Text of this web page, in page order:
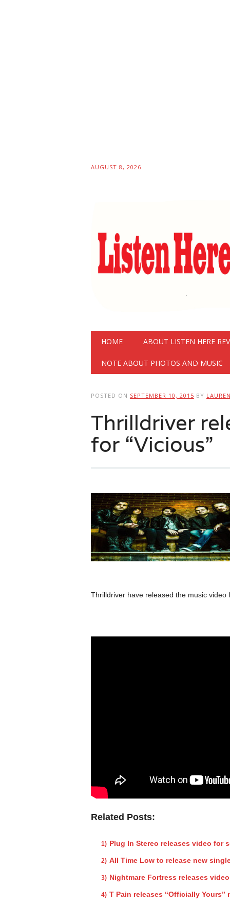
AUGUST 8, 2026
Main menu
HOME ABOUT LISTEN HERE
NOTE ABOUT PHOTOS AND MUSIC
POSTED ON SEPTEMBER 10, 2015 BY
Thrilldriver
for “Vicious”
Thrilldriver have released the music video
Related Posts:
Plug In Stereo releases video for
All Time Low to release new
Nightmare Fortress releases
T Pain releases “Officially Yours”